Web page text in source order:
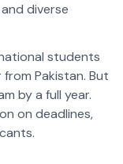
diverse
students
Pakistan. But
by a full year.
on deadlines,